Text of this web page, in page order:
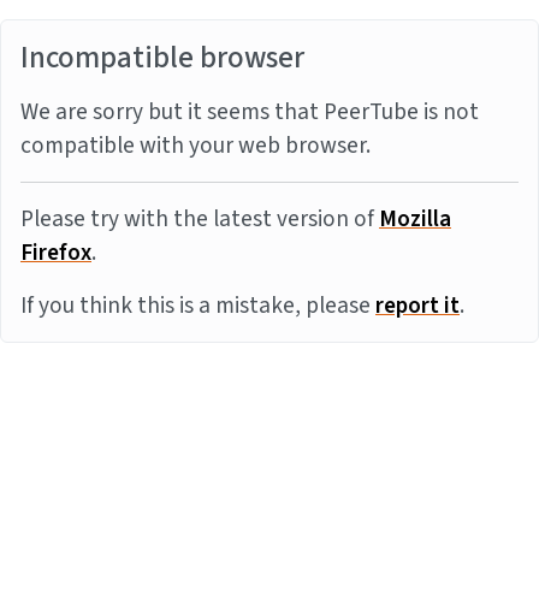
Incompatible browser
We are sorry but it seems that PeerTube is not
compatible with your web browser.
Please try with the latest version ofMozilla
Firefox.
If you think this is a mistake, pleasereport it.